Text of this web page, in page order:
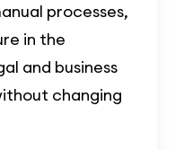
processes,
in the
and business
changing